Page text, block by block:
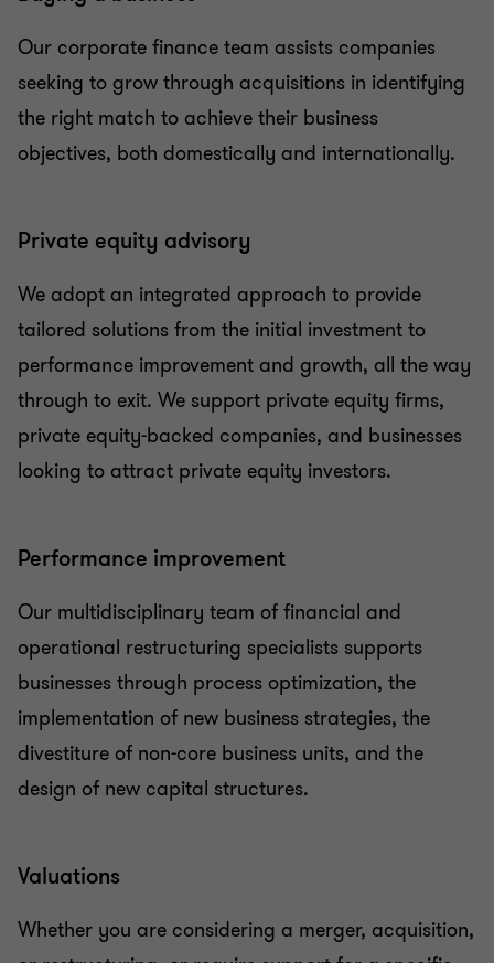
Our corporate finance team assists companies
seeking to grow through acquisitions in identifying
the right match to achieve their business
objectives, both domestically and internationally.
Private equity advisory
We adopt an integrated approach to provide
tailored solutions from the initial investment to
performance improvement and growth, all the way
through to exit. We support private equity firms,
private equity-backed companies, and businesses
looking to attract private equity investors.
Performance improvement
Our multidisciplinary team of financial and
operational restructuring specialists supports
businesses through process optimization, the
implementation of new business strategies, the
divestiture of non-core business units, and the
design of new capital structures.
Valuations
Whether you are considering a merger, acquisition,